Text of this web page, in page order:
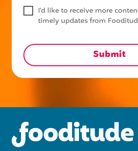
I'd like to receive more
timely updates from